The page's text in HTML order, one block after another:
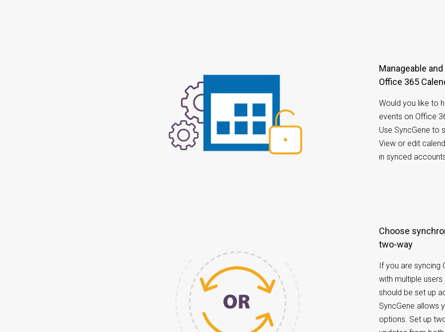
Manageable and accessible calendar on your
Office 365
Would you like to
events on Office
Use SyncGene to
View or edit
in synced
Choose synchronization options: one-way or
two-way
If you are syncing
with multiple
should be set up
SyncGene allows
options. Set up